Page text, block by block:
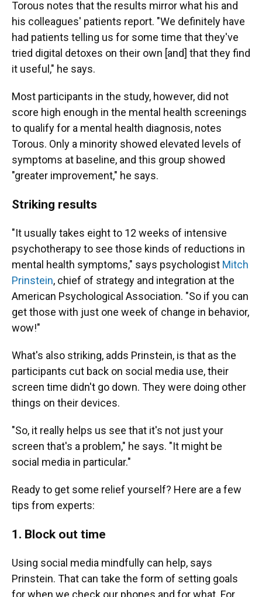
Torous notes that the results mirror what his and
his colleagues' patients report. "We definitely have
had patients telling us for some time that they've
tried digital detoxes on their own [and] that they find
it useful," he says.
Most participants in the study, however, did not
score high enough in the mental health screenings
to qualify for a mental health diagnosis, notes
Torous. Only a minority showed elevated levels of
symptoms at baseline, and this group showed
"greater improvement," he says.
Striking results
"It usually takes eight to 12 weeks of intensive
psychotherapy to see those kinds of reductions in
mental health symptoms," says psychologist Mitch
Prinstein, chief of strategy and integration at the
American Psychological Association. "So if you can
get those with just one week of change in behavior,
wow!"
What's also striking, adds Prinstein, is that as the
participants cut back on social media use, their
screen time didn't go down. They were doing other
things on their devices.
"So, it really helps us see that it's not just your
screen that's a problem," he says. "It might be
social media in particular."
Ready to get some relief yourself? Here are a few
tips from experts:
1. Block out time
Using social media mindfully can help, says
Prinstein. That can take the form of setting goals
for when we check our phones and for what. For